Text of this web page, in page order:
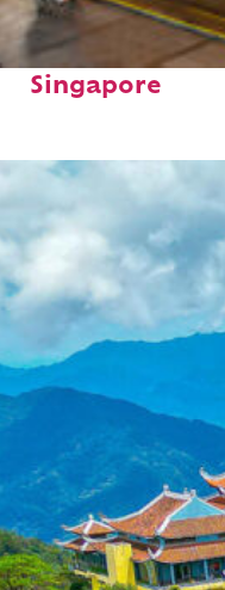
places to stay in
Singapore